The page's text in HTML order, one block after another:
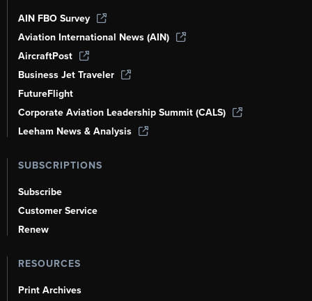
AIN FBO Survey
Aviation International News (AIN)
AircraftPost
Business Jet Traveler
FutureFlight
Corporate Aviation Leadership Summit (CALS)
Leeham News & Analysis
SUBSCRIPTIONS
Subscribe
Customer Service
Renew
RESOURCES
Print Archives